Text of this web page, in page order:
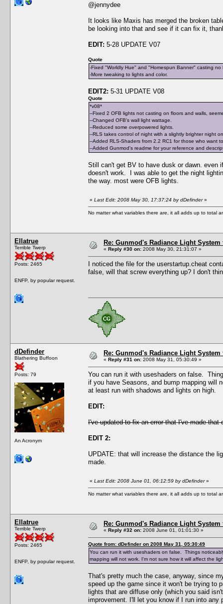
@jennydee
It looks like Maxis has merged the broken
be looking into that and see if it can fix it,
EDIT: 5-28 UPDATE V07
Quote
-Fixed "Worldly Hue" and "Homespun Banner" casting no
-More tweaking to lights and color.
EDIT2: 5-31 UPDATE V08
Quote
*v08*
--Fixed 2 OFB lights not casting on floors and walls,
--Changed OFB's wall light wattage.
--Reduced some overpowered lights.
--RLS takes control of night with a slightly brighter night
--Added RLS-Shaders from 2.2 RC1 for those who want
--Added Gunmod's readme for your reference and
Still can't get BV to have dusk or dawn. even
doesn't work. I was able to get the night
the way. most were OFB lights.
« Last Edit: 2008 May 30, 17:37:24 by dDefinder»
No matter what variables there are, it all adds up to total
Ellatrue
Terrible Twerp
Posts: 2465
ENFP, by popular request.
Re: Gunmod's Radiance Light
« Reply #30 on: 2008 May 30, 21:31:07 »
I noticed the file for the userstartup.cheat
false, will that screw everything up? I don't
dDefinder
Blathering Buffoon
Posts: 79
An Acronym
Re: Gunmod's Radiance Light
« Reply #31 on: 2008 May 31, 05:30:49 »
You can run it with useshaders on false.
if you have Seasons, and bump mapping will
at least run with shadows and lights on high.
EDIT:
I've updated to fix an error that I've made
EDIT 2:
UPDATE: that will increase the distance the
made.
« Last Edit: 2008 June 01, 06:12:59 by dDefinder»
No matter what variables there are, it all adds up to total
Ellatrue
Terrible Twerp
Posts: 2465
ENFP, by popular request.
Re: Gunmod's Radiance Light
« Reply #32 on: 2008 June 01, 01:01:30 »
Quote from: dDefinder on 2008 May 31, 05:30:49
You can run it with useshaders on false. Things
mapping will not work. I'm not sure how it will affect the
That's pretty much the case, anyway, since
speed up the game since it won't be trying to
lights that are diffuse only (which you said
improvement. I'll let you know if I run into any